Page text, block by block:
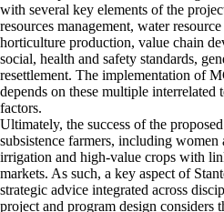
with several key elements of the
resources management, water
horticulture production, value chain
social, health and safety standards,
resettlement. The implementation of
depends on these multiple interrelated
factors.
Ultimately, the success of the
subsistence farmers, including
irrigation and high-value crops with
markets. As such, a key aspect of
strategic advice integrated across
project and program design considers